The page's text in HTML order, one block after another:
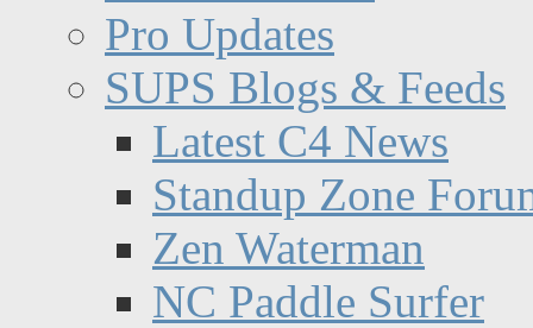
Pro Updates
SUPS Blogs & Feeds
Latest C4 News
Standup Zone
Zen Waterman
NC Paddle Surfer